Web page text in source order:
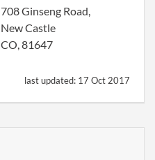
708 Ginseng Road,
New Castle
CO, 81647
last updated: 17 Oct 2017